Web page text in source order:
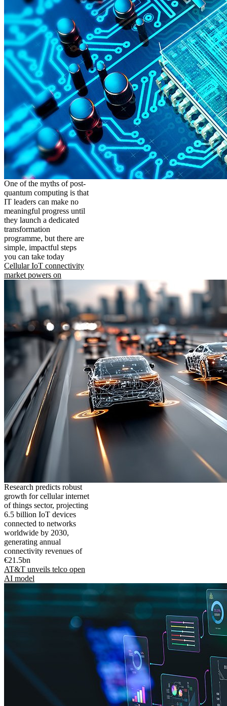
One of the myths of post-
quantum computing is that
IT leaders can make no
meaningful progress until
they launch a dedicated
transformation
programme, but there are
simple, impactful steps
you can take today
Cellular IoT connectivity
market powers on
Research predicts robust
growth for cellular internet
of things sector, projecting
6.5 billion IoT devices
connected to networks
worldwide by 2030,
generating annual
connectivity revenues of
€21.5bn
AT&T unveils telco open
AI model